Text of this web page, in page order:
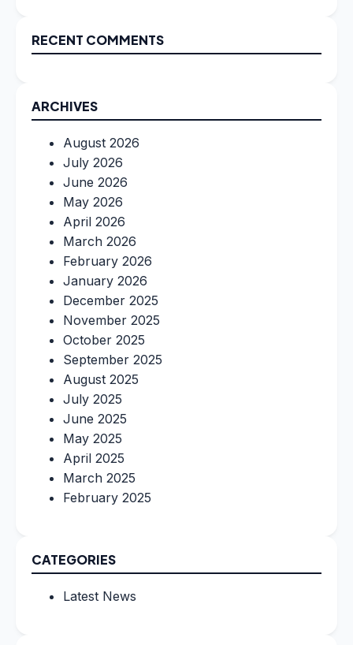
RECENT COMMENTS
ARCHIVES
August 2026
July 2026
June 2026
May 2026
April 2026
March 2026
February 2026
January 2026
December 2025
November 2025
October 2025
September 2025
August 2025
July 2025
June 2025
May 2025
April 2025
March 2025
February 2025
CATEGORIES
Latest News